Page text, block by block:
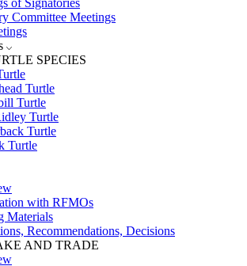
of Signatories
Committee Meetings
SPECIES
Turtle
Turtle
Turtle
Turtle
Turtle
with RFMOs
Materials
Recommendations, Decisions
AND TRADE